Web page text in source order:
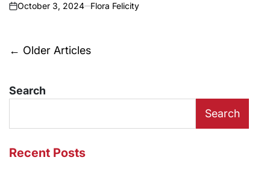
on
October 3, 2024 Flora Felicity
Posts
← Older Articles
Search
Search
Recent Posts